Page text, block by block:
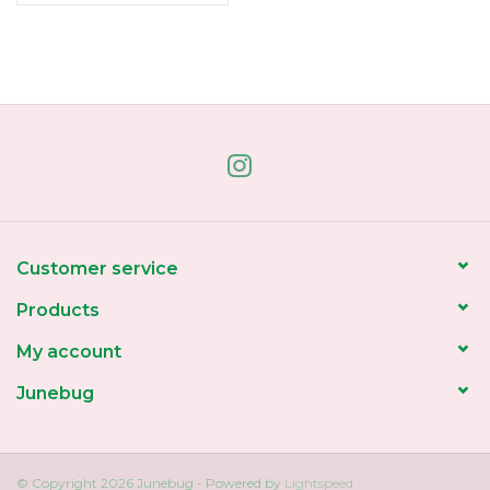
Customer service
Products
My account
Junebug
© Copyright 2026 Junebug - Powered by Lightspeed